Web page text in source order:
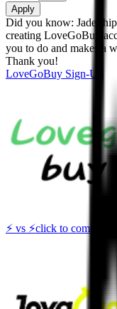
Apply
Did you know:
creating LoveGoBuy
you to do and makes a
Thank you!
LoveGoBuy Sign-Up
⚡ vs ⚡click to compare